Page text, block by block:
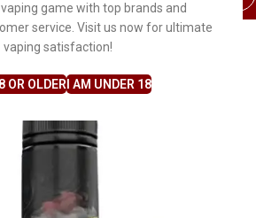
game with top brands and
service. Visit us now for ultimate
vaping satisfaction!
OR OLDER I AM UNDER 18